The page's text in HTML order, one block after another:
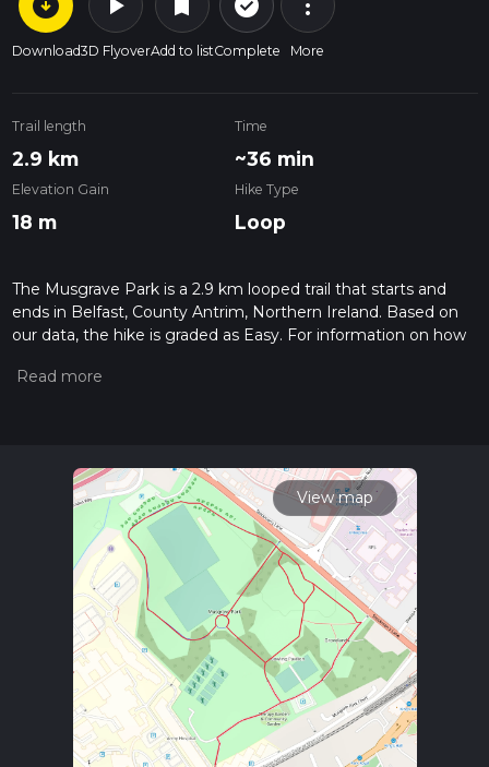
Download3D FlyoverAdd to listComplete More
Trail length
2.9 km
Time
~36 min
Elevation Gain
18 m
Hike Type
Loop
The Musgrave Park is a 2.9 km looped trail that starts and
ends in Belfast, County Antrim, Northern Ireland. Based on
our data, the hike is graded as Easy. For information on how
hiking trail on hiiker. Also, check our latest community posts
calculate hike time.
View map